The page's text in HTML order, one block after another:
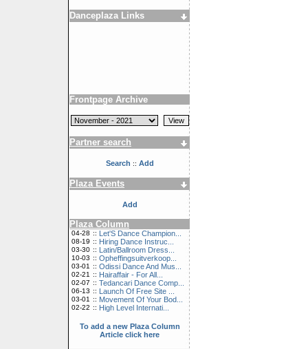
Danceplaza Links
Frontpage Archive
Partner search
Search :: Add
Plaza Events
Add
Plaza Column
04-28 :: Let'S Dance Champion...
08-19 :: Hiring Dance Instruc...
03-30 :: Latin/Ballroom Dress...
10-03 :: Opheffingsuitverkoop...
03-01 :: Odissi Dance And Mus...
02-21 :: Hairaffair - For All...
02-07 :: Tedancari Dance Comp...
06-13 :: Launch Of Free Site ...
03-01 :: Movement Of Your Bod...
02-22 :: High Level Internati...
To add a new Plaza Column
Article click here